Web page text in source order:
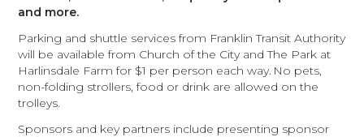
and more.
Parking and shuttle services from Franklin Transit Authority
will be available from Church of the City and The Park at
Harlinsdale Farm for $1 per person each way. No pets,
non-folding strollers, food or drink are allowed on the
trolleys.
Sponsors and key partners include presenting sponsor